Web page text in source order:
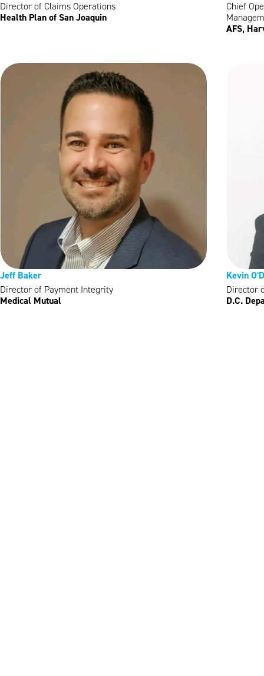
Director of Claims Operations
Health Plan of San Joaquin
Chief
AFS,
Jeff Baker
Director of Payment Integrity
Medical Mutual
Kevin
Director
D.C.